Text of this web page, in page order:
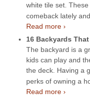
white tile set.
comeback lately and
Read more ›
16 Backyards
The backyard is a
kids can play and
the deck. Having a
perks of owning a
Read more ›